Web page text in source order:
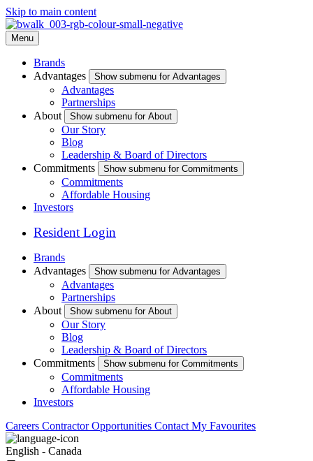
Skip to main content
Menu
Brands
Advantages
Show submenu for Advantages
Advantages
Partnerships
About
Show submenu for About
Our Story
Blog
Leadership & Board of Directors
Commitments
Show submenu for Commitments
Commitments
Affordable Housing
Investors
Resident Login
Brands
Advantages
Show submenu for Advantages
Advantages
Partnerships
About
Show submenu for About
Our Story
Blog
Leadership & Board of Directors
Commitments
Show submenu for Commitments
Commitments
Affordable Housing
Investors
Careers Contractor Opportunities Contact My Favourites
English - Canada